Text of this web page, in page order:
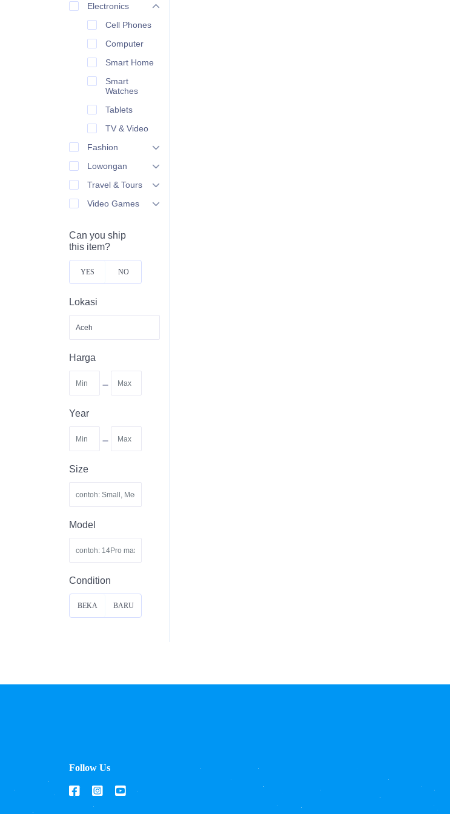
Electronics
Cell Phones
Computer
Smart Home
Smart
Watches
Tablets
TV & Video
Fashion
Lowongan
Travel & Tours
Video Games
Can you ship
this item?
YES NO
Lokasi
Harga
-
Year
-
Size
Model
Condition
BEKA BARU
Follow Us